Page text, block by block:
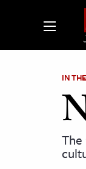
on
and
IN